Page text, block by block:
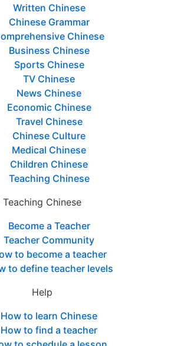
Written Chinese
Chinese Grammar
Chinese
Business Chinese
Sports Chinese
TV Chinese
News Chinese
Economic Chinese
Travel Chinese
Chinese Culture
Medical Chinese
Children Chinese
Teaching Chinese
Teaching Chinese
Become a Teacher
Teacher Community
to become a teacher
to define teacher levels
Help
How to learn Chinese
How to find a teacher